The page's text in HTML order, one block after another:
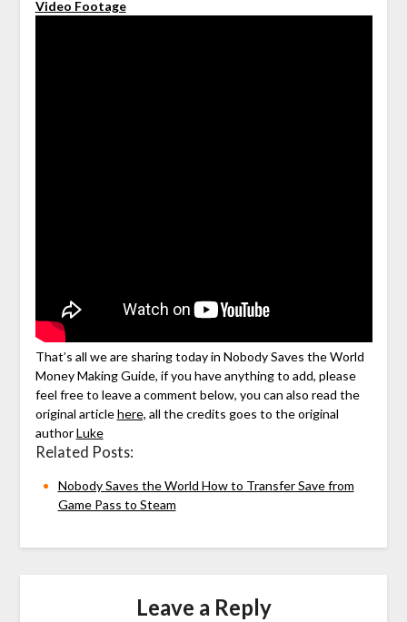
Video Footage
That’s all we are sharing today in Nobody Saves the World
Money Making Guide, if you have anything to add, please
feel free to leave a comment below, you can also read the
original articlehere, all the credits goes to the original
authorLuke
Related Posts:
Nobody Saves the World How to Transfer Save from
Game Pass to Steam
Leave a Reply